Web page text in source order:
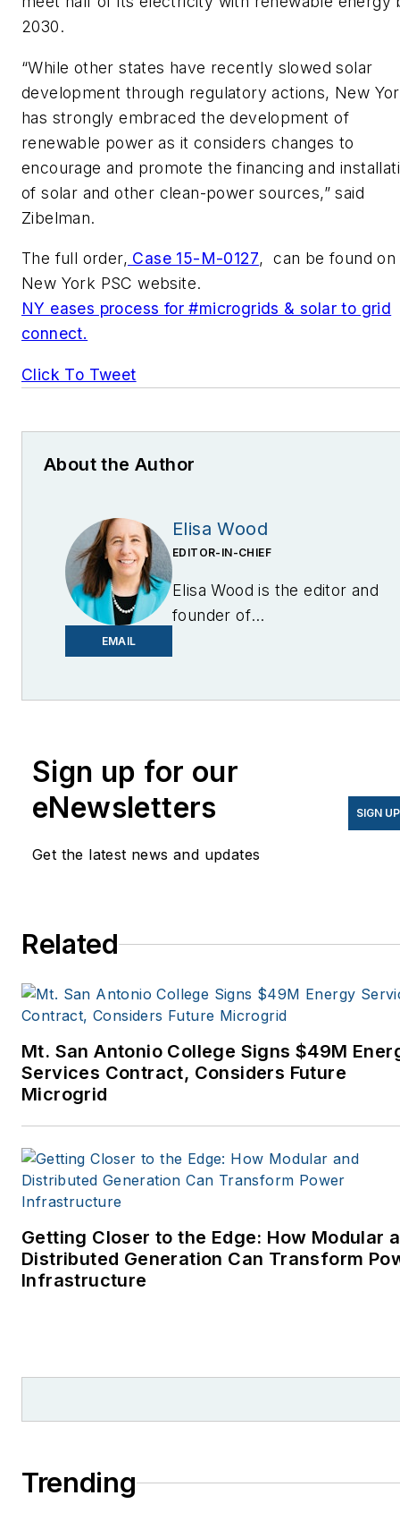
2030.
“While other states have recently slowed solar
development through regulatory actions, New
has strongly embraced the development of
renewable power as it considers changes to
encourage and promote the financing and
of solar and other clean-power sources,” said
Zibelman.
The full order, Case 15-M-0127, can be found on
New York PSC website.
NY eases process for #microgrids & solar to grid
connect.
Click To Tweet
About the Author
EMAIL
Elisa Wood
EDITOR-IN-CHIEF
Elisa Wood is the editor and
founder of
Sign up for our
eNewsletters
Get the latest news and updates
SIGN UP
Related
Mt. San Antonio College Signs $49M
Services Contract, Considers Future
Microgrid
Getting Closer to the Edge: How Modular
Distributed Generation Can Transform
Infrastructure
Trending